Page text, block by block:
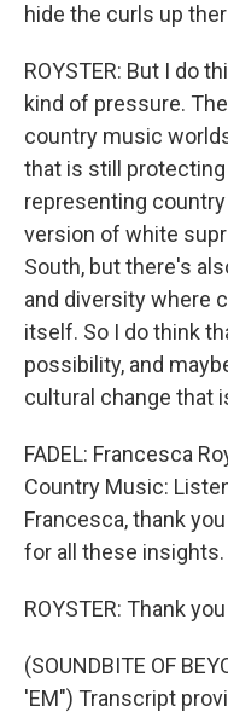
hide the curls up
ROYSTER: But I do
kind of pressure.
country music
that is still
representing
version of white
South, but there's
and diversity where
itself. So I do think
possibility, and
cultural change that
FADEL: Francesca
Country Music:
Francesca, thank
for all these insights.
ROYSTER: Thank
(SOUNDBITE OF
'EM") Transcript